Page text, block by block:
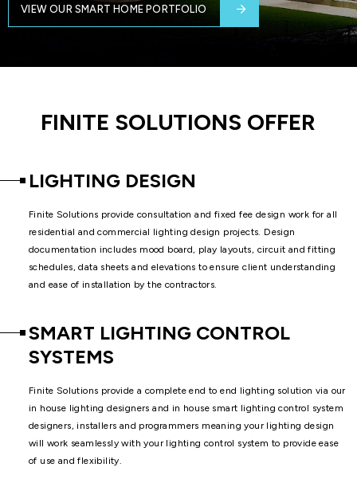
VIEW OUR SMART HOME PORTFOLIO
FINITE SOLUTIONS OFFER
LIGHTING DESIGN
Finite Solutions provide consultation and fixed fee design work for all
residential and commercial lighting design projects. Design
documentation includes mood board, play layouts, circuit and fitting
schedules, data sheets and elevations to ensure client understanding
and ease of installation by the contractors.
SMART LIGHTING CONTROL
SYSTEMS
Finite Solutions provide a complete end to end lighting solution via our
in house lighting designers and in house smart lighting control system
designers, installers and programmers meaning your lighting design
will work seamlessly with your lighting control system to provide ease
of use and flexibility.